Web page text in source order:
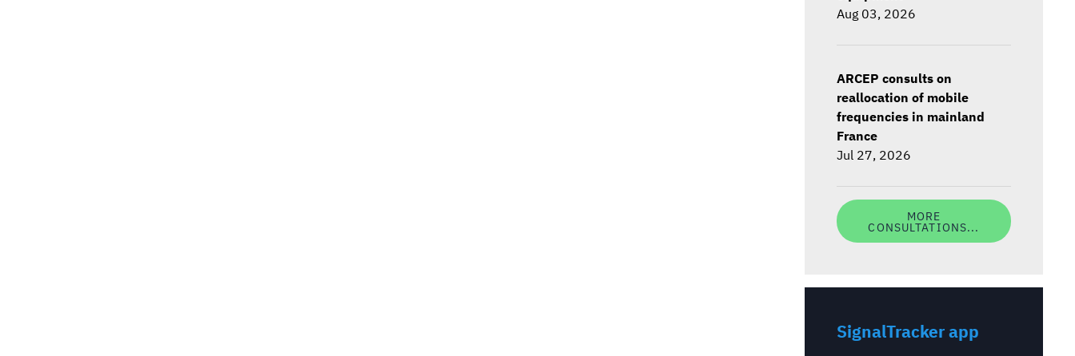
Aug 03, 2026
ARCEP consults on
reallocation of mobile
frequencies in mainland
France
Jul 27, 2026
MORE
CONSULTATIONS...
SignalTracker app